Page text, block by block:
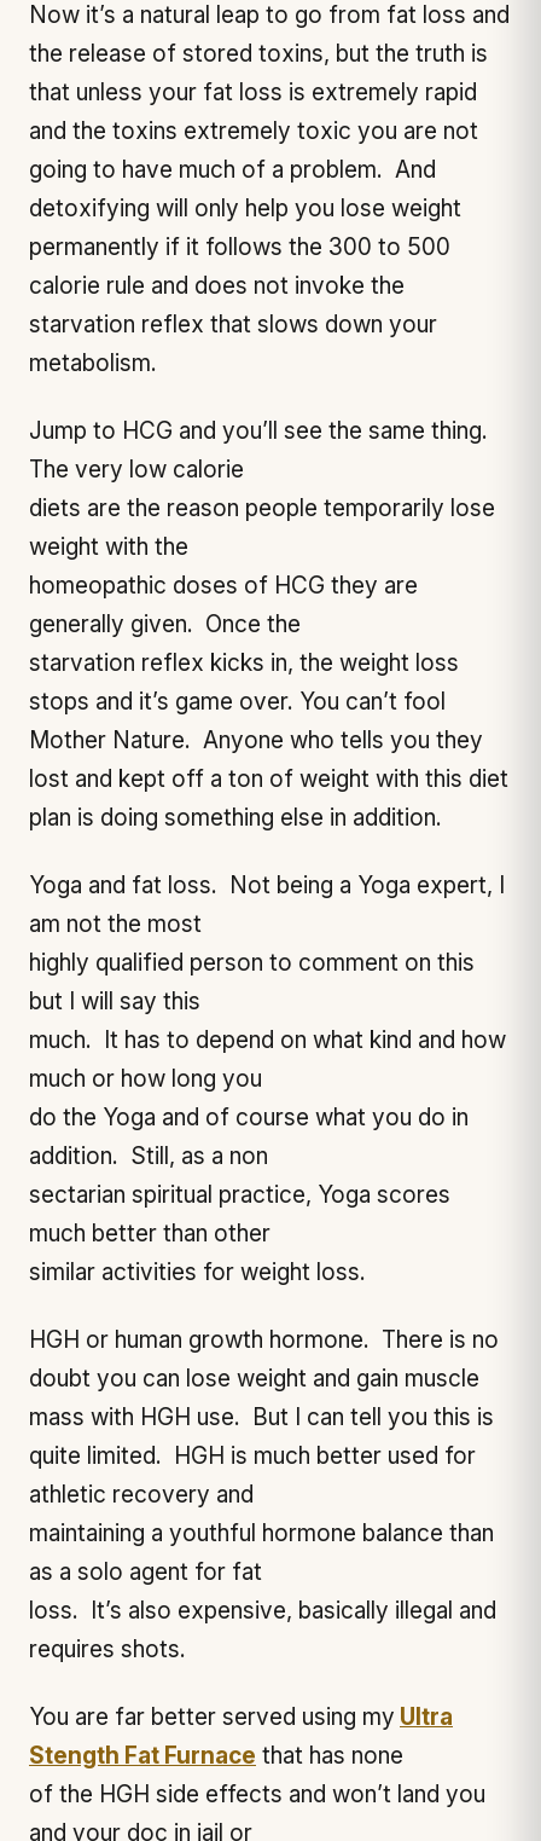
Now it’s a natural leap to go from fat loss and
the release of stored toxins, but the truth is
that unless your fat loss is extremely rapid
and the toxins extremely toxic you are not
going to have much of a problem. And
detoxifying will only help you lose weight
permanently if it follows the 300 to 500
calorie rule and does not invoke the
starvation reflex that slows down your
metabolism.
Jump to HCG and you’ll see the same thing.
The very low calorie
diets are the reason people temporarily lose
weight with the
homeopathic doses of HCG they are
generally given. Once the
starvation reflex kicks in, the weight loss
stops and it’s game over. You can’t fool
Mother Nature. Anyone who tells you they
lost and kept off a ton of weight with this diet
plan is doing something else in addition.
Yoga and fat loss. Not being a Yoga expert, I
am not the most
highly qualified person to comment on this
but I will say this
much. It has to depend on what kind and how
much or how long you
do the Yoga and of course what you do in
addition. Still, as a non
sectarian spiritual practice, Yoga scores
much better than other
similar activities for weight loss.
HGH or human growth hormone. There is no
doubt you can lose weight and gain muscle
mass with HGH use. But I can tell you this is
quite limited. HGH is much better used for
athletic recovery and
maintaining a youthful hormone balance than
as a solo agent for fat
loss. It’s also expensive, basically illegal and
requires shots.
You are far better served using my Ultra
Stength Fat Furnace that has none
of the HGH side effects and won’t land you
and your doc in jail or